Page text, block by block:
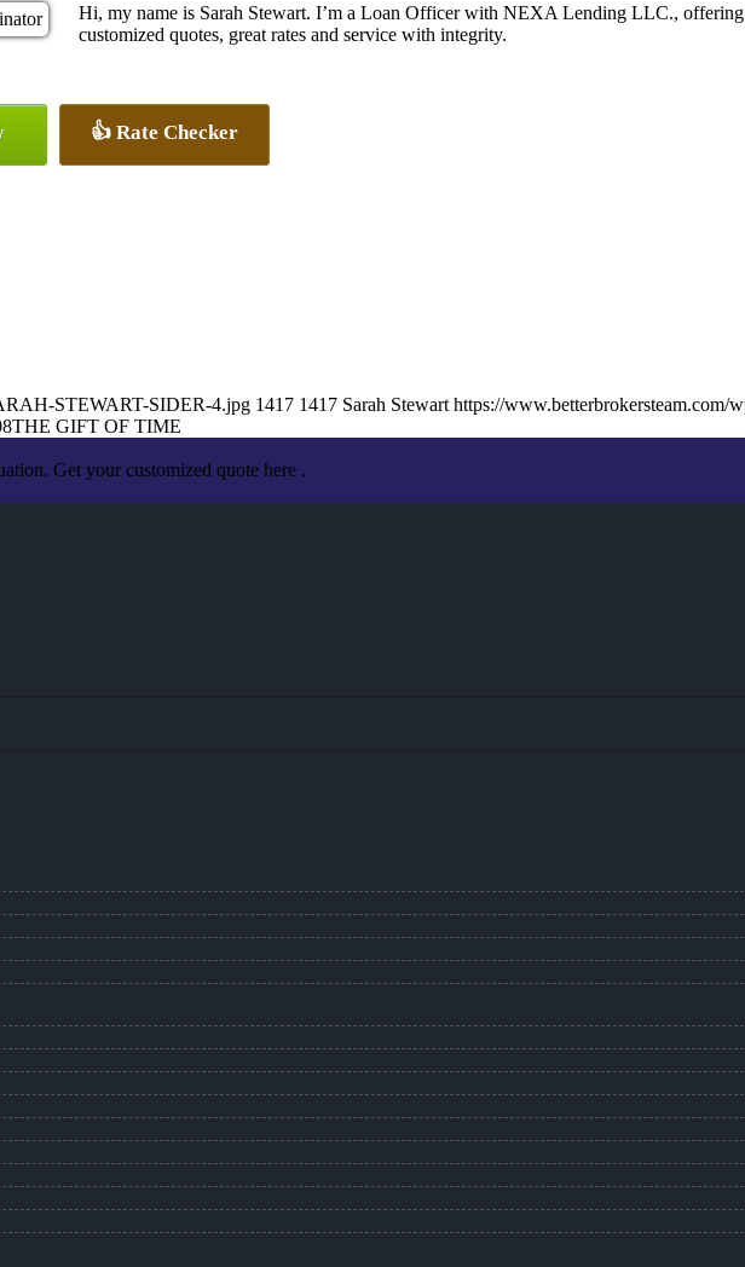
Hi, my name is Sarah Stewart. I’m a Loan Officer with NEXA Lending LLC., offering
customized quotes, great rates and service with integrity.
👍 Rate Checker
STEWART-SIDER-4.jpg 1417 1417 Sarah Stewart https://www.betterbrokersteam.com/
THE GIFT OF TIME
Get your customized quote here .